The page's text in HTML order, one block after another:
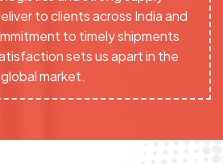
to clients across India and
to timely shipments
sets us apart in the
global market.